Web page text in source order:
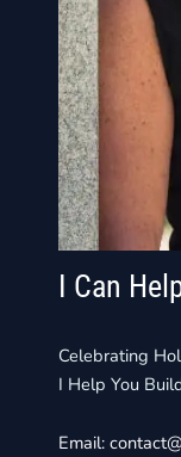
I Can
Celebrating
I Help You
Email: